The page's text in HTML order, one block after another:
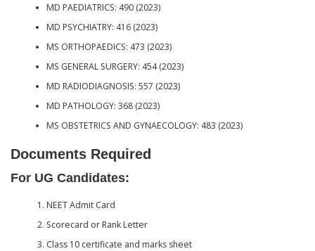
MD PAEDIATRICS: 490 (2023)
MD PSYCHIATRY: 416 (2023)
MS ORTHOPAEDICS: 473 (2023)
MS GENERAL SURGERY: 454 (2023)
MD RADIODIAGNOSIS: 557 (2023)
MD PATHOLOGY: 368 (2023)
MS OBSTETRICS AND GYNAECOLOGY: 483 (2023)
Documents Required
For UG Candidates:
NEET Admit Card
Scorecard or Rank Letter
Class 10 certificate and marks sheet